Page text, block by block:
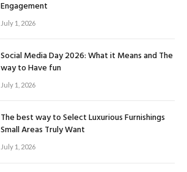
Engagement
July 1, 2026
Social Media Day 2026: What it Means and The
way to Have fun
July 1, 2026
The best way to Select Luxurious Furnishings
Small Areas Truly Want
July 1, 2026